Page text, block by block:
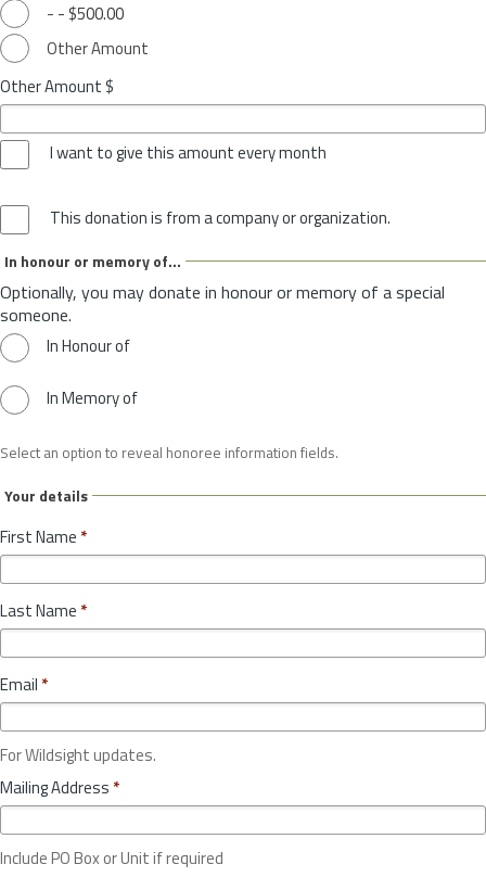
- - $500.00
Other Amount
Other Amount $
I want to give this amount every month
This donation is from a company or organization.
In honour or memory of...
Optionally, you may donate in honour or memory of a special
someone.
In Honour of
In Memory of
Select an option to reveal honoree information fields.
Your details
First Name *
Last Name *
Email *
For Wildsight updates.
Mailing Address *
Include PO Box or Unit if required